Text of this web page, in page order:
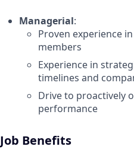
Managerial:
Proven experience
members
Experience in
timelines and
Drive to proactively
performance
Job Benefits